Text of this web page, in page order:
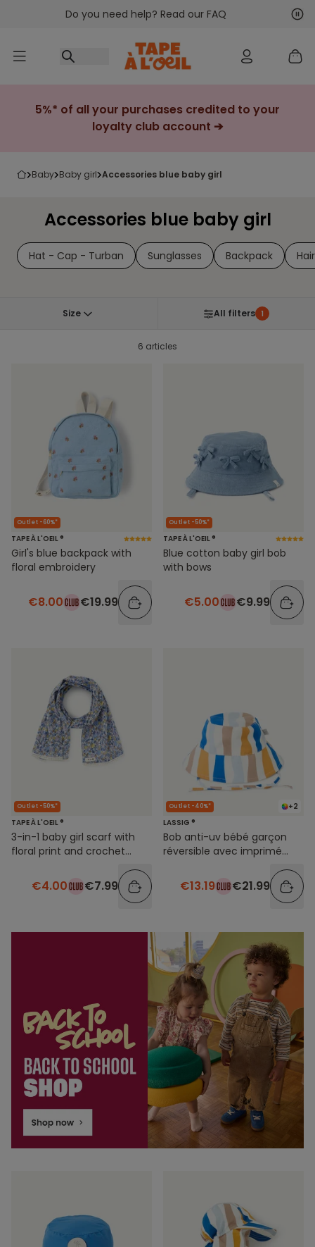
Go to contentDo you need help? Read our FAQ
5%* of all your purchases credited to your
loyalty club account ➔
baby baby girl accessories blue baby girl
Accessories blue baby girl
Hat - Cap - Turban Sunglasses Backpack
Size All filters 1
6 articles
Outlet -60%*
TAPE À L'OEIL ®
Girl's blue backpack with
floral embroidery
€8.00 €19.99
Outlet -50%*
TAPE À L'OEIL ®
Blue cotton baby girl bob
with bows
€5.00 €9.99
Outlet -50%*
TAPE À L'OEIL ®
3-in-1 baby girl scarf with
floral print and crochet
€4.00 €7.99
+2
Outlet -40%*
LASSIG ®
Bob anti-uv bébé garçon
réversible avec imprimé
€13.19 €21.99